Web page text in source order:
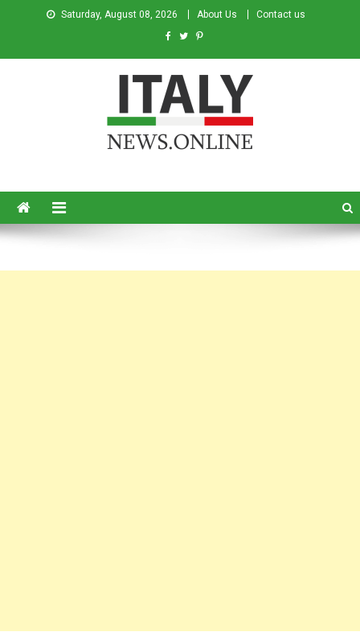
Saturday, August 08, 2026 About Us Contact us